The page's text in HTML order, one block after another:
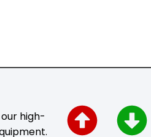
high-